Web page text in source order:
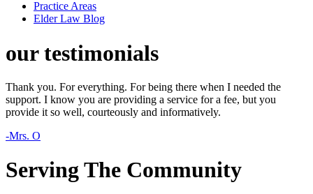
Practice Areas
Elder Law Blog
ourtestimonials
Thank you. For everything. For being there when I needed the
support. I know you are providing a service for a fee, but you
provide it so well, courteously and informatively.
-Mrs. O
Serving The Community